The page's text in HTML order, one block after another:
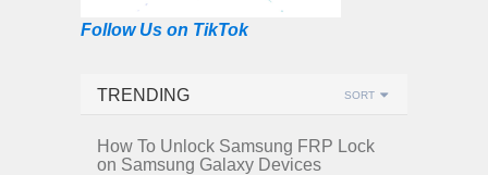
Follow Us on TikTok
TRENDING SORT
How To Unlock Samsung FRP Lock
on Samsung Galaxy Devices